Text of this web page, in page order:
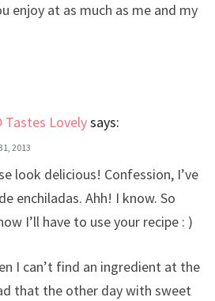
enjoy at as much as me and my
Tastes Lovelysays:
2013
look delicious! Confession, I’ve
enchiladas. Ahh! I know. So
I’ll have to use your recipe : )
I can’t find an ingredient at the
that the other day with sweet